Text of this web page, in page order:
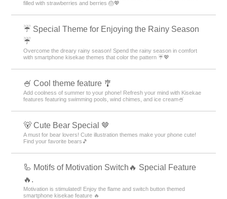
filled with strawberries and berries 🎂💖
☔ Special Theme for Enjoying the Rainy Season
☔
Overcome the dreary rainy season! Spend the rainy season in comfort
with smartphone kisekae themes that color the pattern ☔💖
🍧 Cool theme feature 🎐
Add coolness of summer to your phone! Refresh your mind with Kisekae
features featuring swimming pools, wind chimes, and ice cream🍧
🐻 Cute Bear Special 🤎
A must for bear lovers! Cute illustration themes make your phone cute!
Find your favorite bears🎵
🦾 Motifs of Motivation Switch🔥 Special Feature
🔥.
Motivation is stimulated! Enjoy the flame and switch button themed
smartphone kisekae feature 🔥